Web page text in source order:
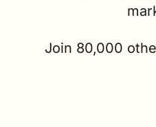
Join 80,000